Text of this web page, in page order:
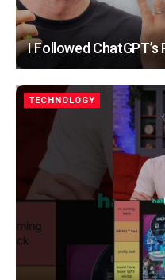
I Followed ChatGPT’s
TECHNOLOGY